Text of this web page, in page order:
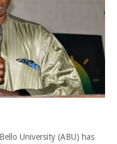
University (ABU) has